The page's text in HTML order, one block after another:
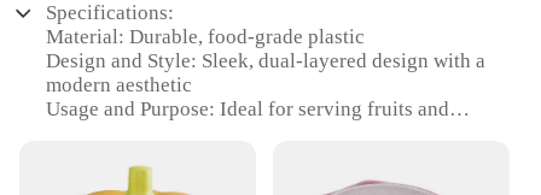
Specifications:
Material: Durable, food-grade plastic
Design and Style: Sleek, dual-layered design with a
modern aesthetic
Usage and Purpose: Ideal for serving fruits and
guests or as a stylish addition to a kitchen counter